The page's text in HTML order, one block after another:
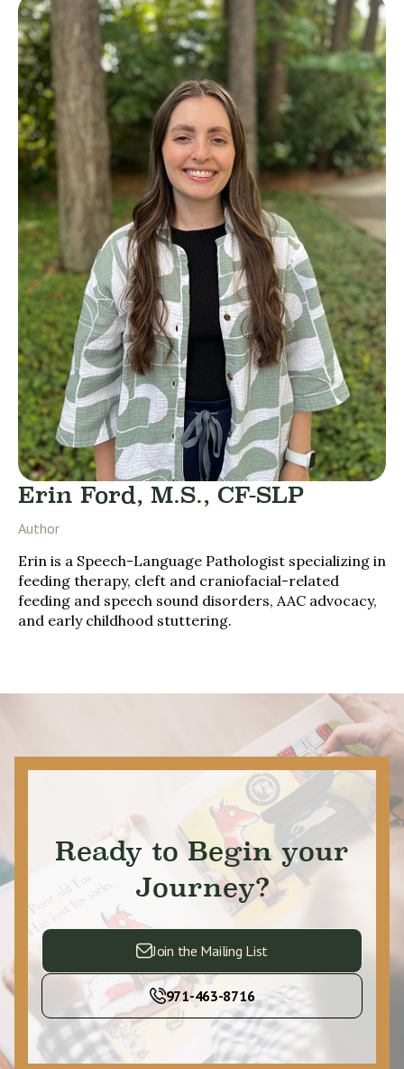
Erin Ford, M.S., CF-SLP
Author
Erin is a Speech-Language Pathologist specializing in
feeding therapy, cleft and craniofacial-related
feeding and speech sound disorders, AAC advocacy,
and early childhood stuttering.
Ready to Begin your
Journey?
Join the Mailing List
971-463-8716